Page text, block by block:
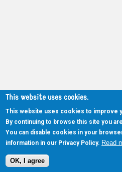
This website uses cookies.
This website uses cookies to improve
By continuing to browse this site you
You can disable cookies in your
information in our Privacy Policy. Read
OK, I agree